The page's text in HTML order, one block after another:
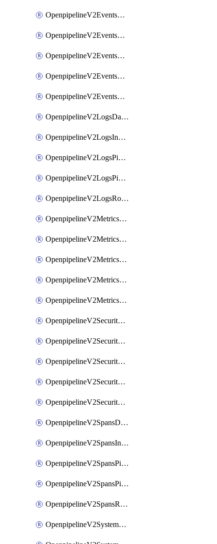
OpenpipelineV2EventsSecurityDataforwarding
OpenpipelineV2EventsSecurityIngestsources
OpenpipelineV2EventsSecurityPipelinegroups
OpenpipelineV2EventsSecurityPipelines
OpenpipelineV2EventsSecurityRouting
OpenpipelineV2LogsDataforwarding
OpenpipelineV2LogsIngestsources
OpenpipelineV2LogsPipelinegroups
OpenpipelineV2LogsPipelines
OpenpipelineV2LogsRouting
OpenpipelineV2MetricsDataforwarding
OpenpipelineV2MetricsIngestsources
OpenpipelineV2MetricsPipelinegroups
OpenpipelineV2MetricsPipelines
OpenpipelineV2MetricsRouting
OpenpipelineV2SecurityEventsDataforwarding
OpenpipelineV2SecurityEventsIngestsources
OpenpipelineV2SecurityEventsPipelinegroups
OpenpipelineV2SecurityEventsPipelines
OpenpipelineV2SecurityEventsRouting
OpenpipelineV2SpansDataforwarding
OpenpipelineV2SpansIngestsources
OpenpipelineV2SpansPipelinegroups
OpenpipelineV2SpansPipelines
OpenpipelineV2SpansRouting
OpenpipelineV2SystemEventsDataforwarding